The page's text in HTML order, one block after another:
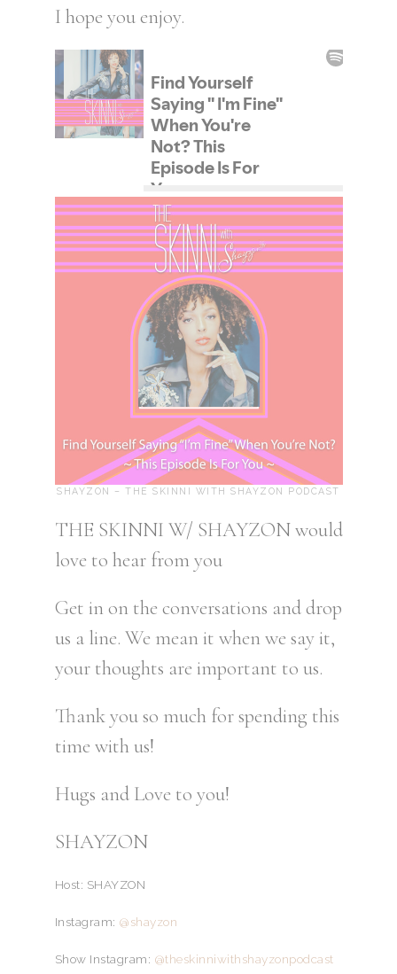
I hope you enjoy.
SHAYZON – THE SKINNI WITH SHAYZON PODCAST
THE SKINNI W/ SHAYZON would
love to hear from you
Get in on the conversations and drop
us a line. We mean it when we say it,
your thoughts are important to us.
Thank you so much for spending this
time with us!
Hugs and Love to you!
SHAYZON
Host: SHAYZON
Instagram: @shayzon
Show Instagram: @theskinniwithshayzonpodcast